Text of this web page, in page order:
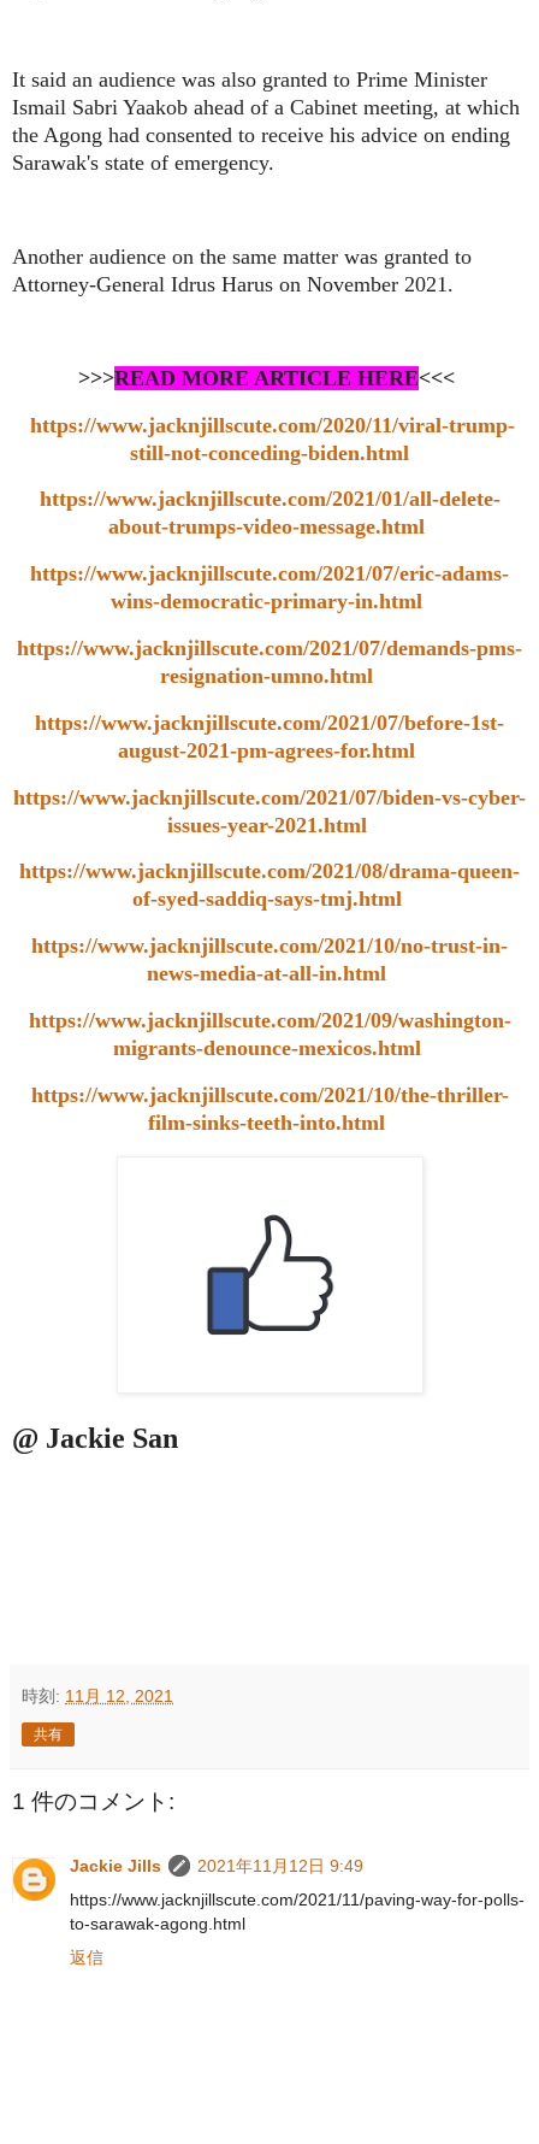
It said an audience was also granted to Prime Minister
Ismail Sabri Yaakob ahead of a Cabinet meeting, at which
the Agong had consented to receive his advice on ending
Sarawak's state of emergency.
Another audience on the same matter was granted to
Attorney-General Idrus Harus on November 2021.
>>>READ MORE ARTICLE HERE<<<
https://www.jacknjillscute.com/2020/11/viral-trump-
still-not-conceding-biden.html
https://www.jacknjillscute.com/2021/01/all-delete-
about-trumps-video-message.html
https://www.jacknjillscute.com/2021/07/eric-adams-
wins-democratic-primary-in.html
https://www.jacknjillscute.com/2021/07/demands-pms-
resignation-umno.html
https://www.jacknjillscute.com/2021/07/before-1st-
august-2021-pm-agrees-for.html
https://www.jacknjillscute.com/2021/07/biden-vs-cyber-
issues-year-2021.html
https://www.jacknjillscute.com/2021/08/drama-queen-
of-syed-saddiq-says-tmj.html
https://www.jacknjillscute.com/2021/10/no-trust-in-
news-media-at-all-in.html
https://www.jacknjillscute.com/2021/09/washington-
migrants-denounce-mexicos.html
https://www.jacknjillscute.com/2021/10/the-thriller-
film-sinks-teeth-into.html
@ Jackie San
時刻: 11月 12, 2021
共有
1 件のコメント:
Jackie Jills
2021年11月12日 9:49
https://www.jacknjillscute.com/2021/11/paving-way-for-polls-
to-sarawak-agong.html
返信